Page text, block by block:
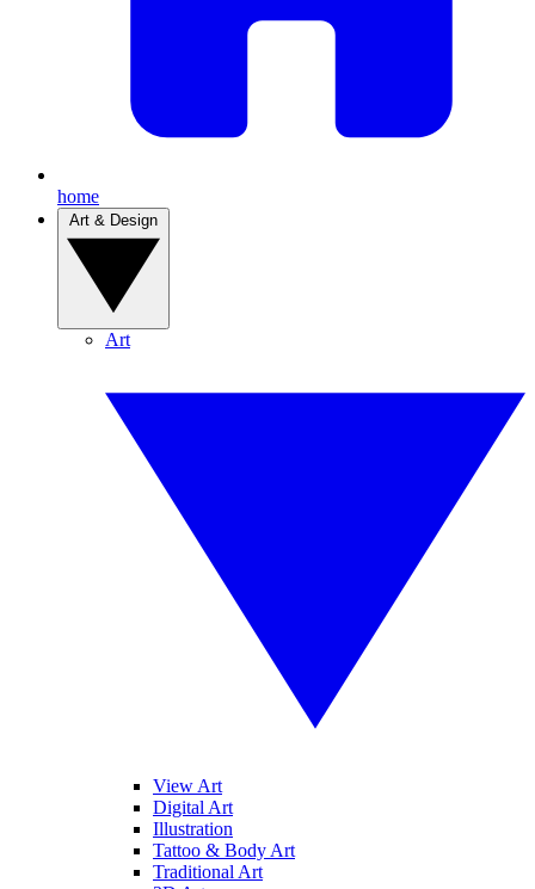
home
Art
View Art
Digital Art
Illustration
Tattoo & Body Art
Traditional Art